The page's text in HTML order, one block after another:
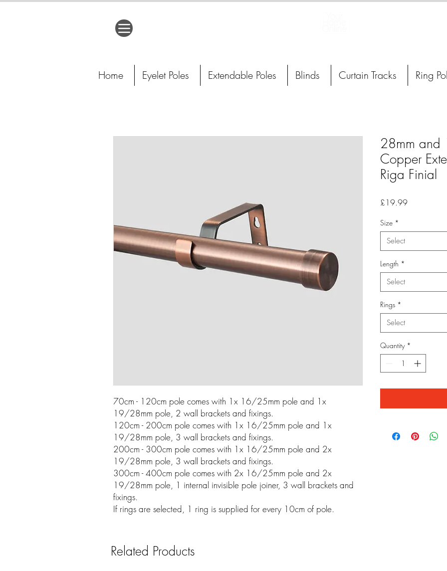
70cm - 120cm pole comes with 1x 16/25mm pole and 1x
19/28mm pole, 2 wall brackets and fixings.
120cm - 200cm pole comes with 1x 16/25mm pole and 1x
19/28mm pole, 3 wall brackets and fixings.
200cm - 300cm pole comes with 1x 16/25mm pole and 2x
19/28mm pole, 3 wall brackets and fixings.
300cm - 400cm pole comes with 2x 16/25mm pole and 2x
19/28mm pole, 1 internal invisible pole joiner, 3 wall brackets and
fixings.
If rings are selected, 1 ring is supplied for every 10cm of pole.
28mm and
Copper
Riga Finial
£19.99Price
Size *
Select
Length *
Select
Rings *
Select
Quantity *
Related Products
Home Eyelet Poles Extendable Poles Blinds Curtain Tracks Ring